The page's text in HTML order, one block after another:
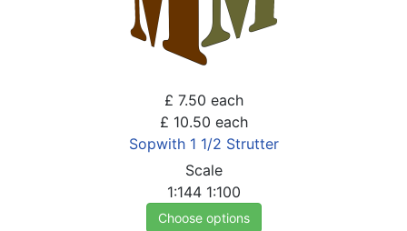
£ 7.50 each
£ 10.50 each
Sopwith 1 1/2 Strutter
Scale
1:144 1:100
Choose options